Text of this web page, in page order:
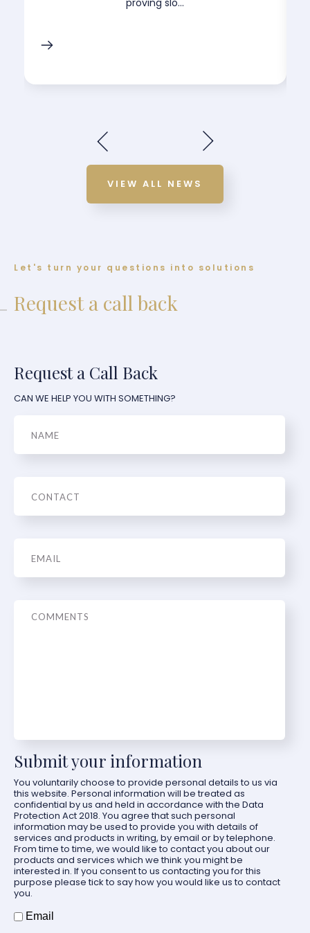
proving slo...
VIEW ALL NEWS
Let's turn your questions into solutions
Request a call back
Request a Call Back
CAN WE HELP YOU WITH SOMETHING?
Submit your information
You voluntarily choose to provide personal details to us via
this website. Personal information will be treated as
confidential by us and held in accordance with the Data
Protection Act 2018. You agree that such personal
information may be used to provide you with details of
services and products in writing, by email or by telephone.
From time to time, we would like to contact you about our
products and services which we think you might be
interested in. If you consent to us contacting you for this
purpose please tick to say how you would like us to contact
you.
How should we contact you?
Email